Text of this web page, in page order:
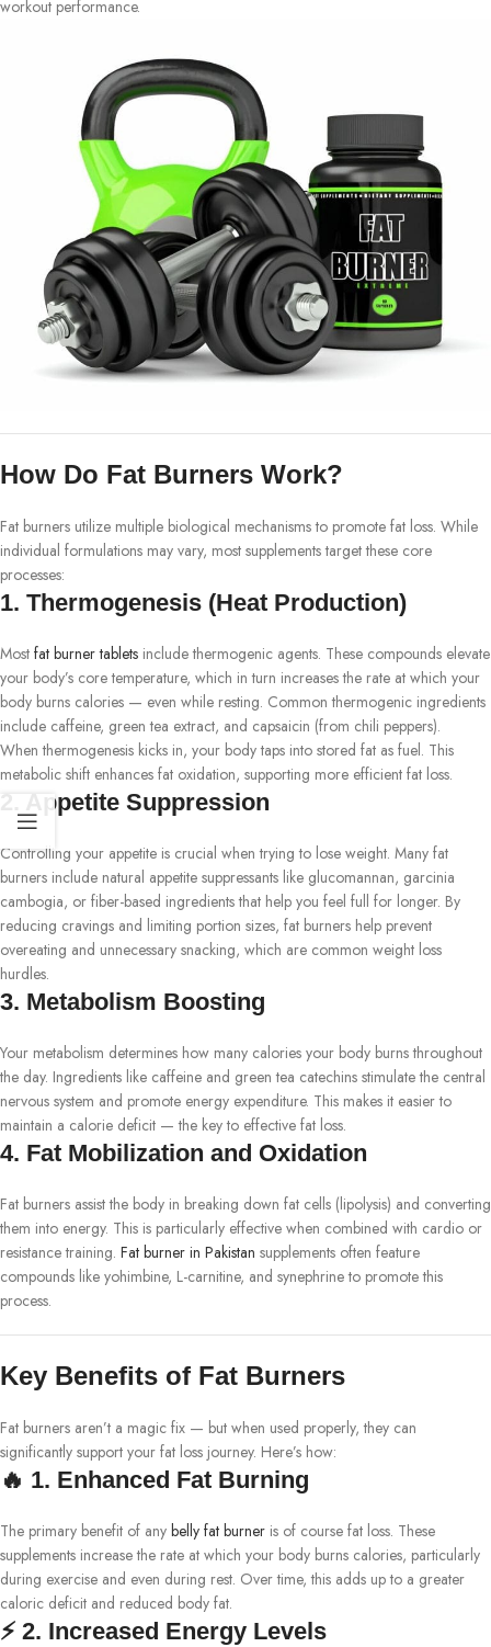
workout performance.
How Do Fat Burners Work?
Fat burners utilize multiple biological mechanisms to promote fat loss. While
individual formulations may vary, most supplements target these core
processes:
1. Thermogenesis (Heat Production)
Most fat burner tablets include thermogenic agents. These compounds elevate
your body’s core temperature, which in turn increases the rate at which your
body burns calories — even while resting. Common thermogenic ingredients
include caffeine, green tea extract, and capsaicin (from chili peppers).
When thermogenesis kicks in, your body taps into stored fat as fuel. This
metabolic shift enhances fat oxidation, supporting more efficient fat loss.
Appetite Suppression
Controlling your appetite is crucial when trying to lose weight. Many fat
burners include natural appetite suppressants like glucomannan, garcinia
cambogia, or fiber-based ingredients that help you feel full for longer. By
reducing cravings and limiting portion sizes, fat burners help prevent
overeating and unnecessary snacking, which are common weight loss
hurdles.
3. Metabolism Boosting
Your metabolism determines how many calories your body burns throughout
the day. Ingredients like caffeine and green tea catechins stimulate the central
nervous system and promote energy expenditure. This makes it easier to
maintain a calorie deficit — the key to effective fat loss.
4. Fat Mobilization and Oxidation
Fat burners assist the body in breaking down fat cells (lipolysis) and converting
them into energy. This is particularly effective when combined with cardio or
resistance training. Fat burner in Pakistan supplements often feature
compounds like yohimbine, L-carnitine, and synephrine to promote this
process.
Key Benefits of Fat Burners
Fat burners aren’t a magic fix — but when used properly, they can
significantly support your fat loss journey. Here’s how:
🔥 1. Enhanced Fat Burning
The primary benefit of any belly fat burner is of course fat loss. These
supplements increase the rate at which your body burns calories, particularly
during exercise and even during rest. Over time, this adds up to a greater
caloric deficit and reduced body fat.
⚡ 2. Increased Energy Levels